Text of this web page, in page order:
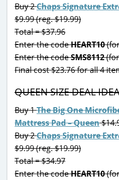
Buy 2Chaps Signature
$9.99 (reg. $19.99)
Total = $37.96
Enter the codeHEART10
Enter the codeSMS8112
Final cost $23.76 for all 4
QUEEN SIZE DEAL
Buy 1The Big One
Mattress Pad – Queen
Buy 2Chaps Signature
$9.99 (reg. $19.99)
Total = $34.97
Enter the codeHEART10